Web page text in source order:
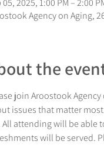
05, 2025, 1:00 PM – 2:00
Agency on Aging,
the
join Aroostook
issues that matter
All attending will be able
will be served.